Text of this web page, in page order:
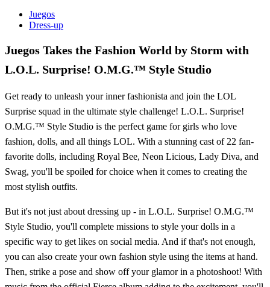
Juegos
Dress-up
Juegos Takes the Fashion World by Storm with
L.O.L. Surprise! O.M.G.™ Style Studio
Get ready to unleash your inner fashionista and join the LOL
Surprise squad in the ultimate style challenge! L.O.L. Surprise!
O.M.G.™ Style Studio is the perfect game for girls who love
fashion, dolls, and all things LOL. With a stunning cast of 22 fan-
favorite dolls, including Royal Bee, Neon Licious, Lady Diva, and
Swag, you'll be spoiled for choice when it comes to creating the
most stylish outfits.
But it's not just about dressing up - in L.O.L. Surprise! O.M.G.™
Style Studio, you'll complete missions to style your dolls in a
specific way to get likes on social media. And if that's not enough,
you can also create your own fashion style using the items at hand.
Then, strike a pose and show off your glamor in a photoshoot! With